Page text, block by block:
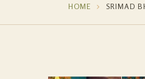
HOME SRIMAD